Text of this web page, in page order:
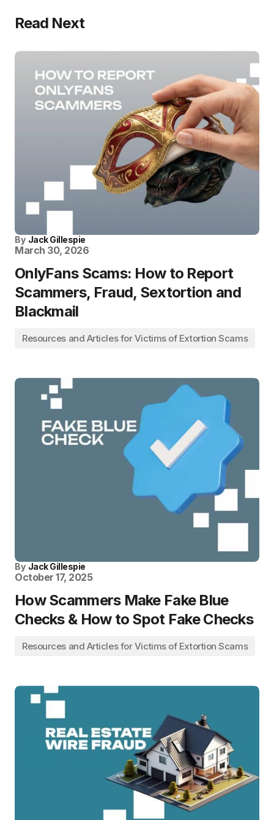
Read Next
By Jack Gillespie
March 30, 2026
OnlyFans Scams: How to Report
Scammers, Fraud, Sextortion and
Blackmail
Resources and Articles for Victims of Extortion Scams
By Jack Gillespie
October 17, 2025
How Scammers Make Fake Blue
Checks & How to Spot Fake Checks
Resources and Articles for Victims of Extortion Scams